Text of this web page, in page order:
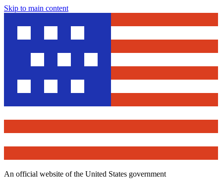
Skip to main content
An official website of the United States government